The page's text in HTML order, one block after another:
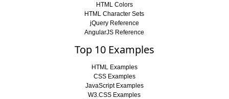
HTML Colors
HTML Character Sets
jQuery Reference
AngularJS Reference
Top 10 Examples
HTML Examples
CSS Examples
JavaScript Examples
W3.CSS Examples